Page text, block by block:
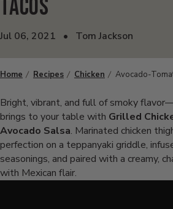
Tacos
Jul 06, 2021 • Tom Jackson
Home Recipes Chicken Avocado-
Bright, vibrant, and full of smoky
brings to your table with Grilled
Avocado Salsa. Marinated chicken
perfection on a teppanyaki griddle,
seasonings, and paired with a creamy,
with Mexican flair.